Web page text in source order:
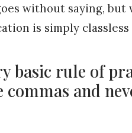
without saying, but
is simply
basic rule of
commas and